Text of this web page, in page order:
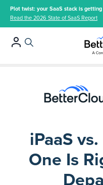
Plot twist: your SaaS stack is
Read the 2026 State of SaaS Report
iPaaS
One Is